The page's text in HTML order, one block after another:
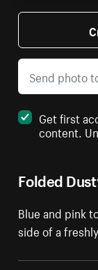
Folded
Blue and pink
side of a
Get first
content.